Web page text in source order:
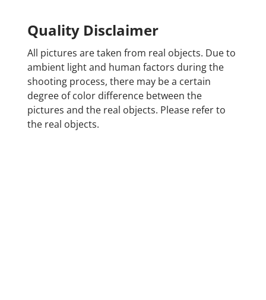
Quality Disclaimer
All pictures are taken from real objects. Due to
ambient light and human factors during the
shooting process, there may be a certain
degree of color difference between the
pictures and the real objects. Please refer to
the real objects.